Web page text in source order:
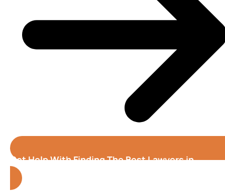
Get Help With Finding The Best Lawyers in
Fremont